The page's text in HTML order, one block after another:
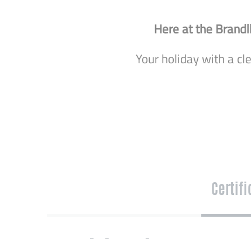
Here at the
Your holiday with a